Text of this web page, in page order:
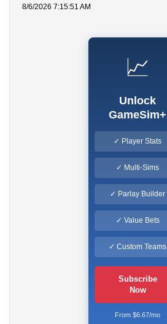
8/6/2026 7:15:51 AM
📈
Unlock
GameSim+
✓ Player Stats
✓ Multi-Sims
✓ Parlay Builder
✓ Value Bets
✓ Custom Teams
Subscribe
Now
From $6.67/mo